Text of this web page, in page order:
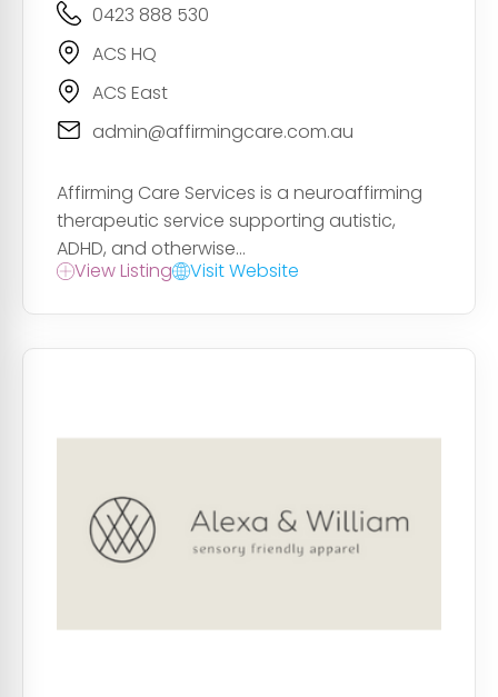
0423 888 530
ACS HQ
ACS East
admin@affirmingcare.com.au
Affirming Care Services is a neuroaffirming
therapeutic service supporting autistic,
ADHD, and otherwise...
View Listing
Visit Website